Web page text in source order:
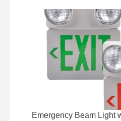
Emergency Beam Light